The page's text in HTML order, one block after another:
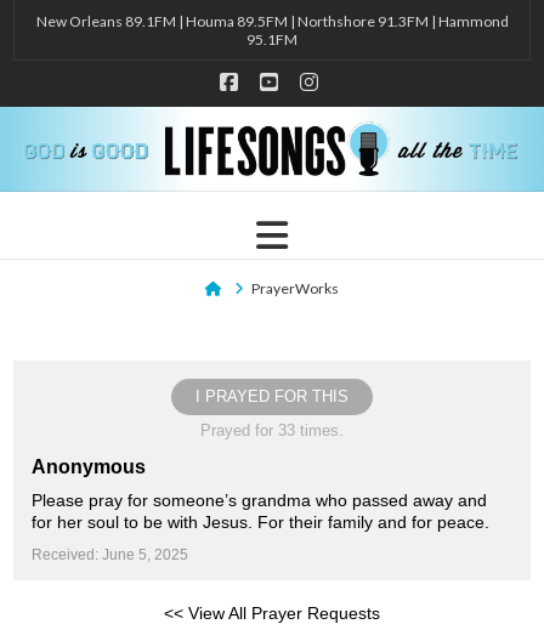
New Orleans 89.1FM | Houma 89.5FM | Northshore 91.3FM | Hammond
95.1FM
Facebook
YouTubeInstagram
Navigation
HomePrayerWorks
I PRAYED FOR THIS
Prayed for 33 times.
Anonymous
Please pray for someone’s grandma who passed away and
for her soul to be with Jesus. For their family and for peace.
Received: June 5, 2025
<< View All Prayer Requests